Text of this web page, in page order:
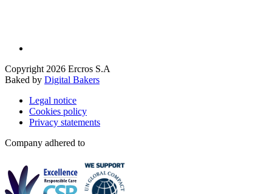
Copyright 2026 Ercros S.A
Baked by Digital Bakers
Legal notice
Cookies policy
Privacy statements
Company adhered to